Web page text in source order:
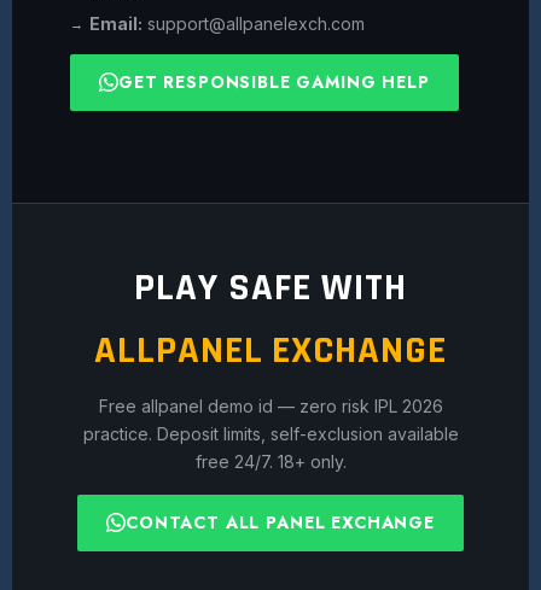
Email: support@allpanelexch.com
GET RESPONSIBLE GAMING HELP
PLAY SAFE WITH
ALLPANEL EXCHANGE
Free allpanel demo id — zero risk IPL 2026
practice. Deposit limits, self-exclusion available
free 24/7. 18+ only.
CONTACT ALL PANEL EXCHANGE